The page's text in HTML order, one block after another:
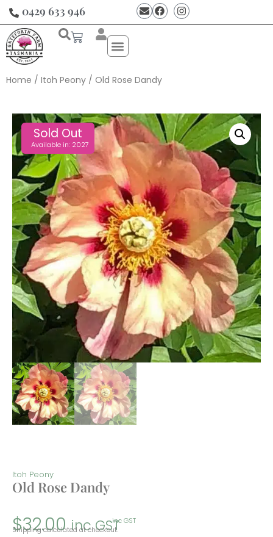
0429 633 946
Home / Itoh Peony / Old Rose Dandy
Sold Out
Available in: 2027
Itoh Peony
Old Rose Dandy
$32.00 inc GSTinc GST
Shipping calculated at checkout.